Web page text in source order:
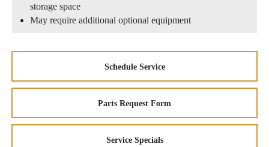
storage space
May require additional optional equipment
Schedule Service
Parts Request Form
Service Specials